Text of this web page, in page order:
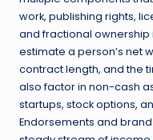
work, publishing rights,
and fractional ownership
estimate a person’s net
contract length, and the
also factor in non-cash
startups, stock options,
Endorsements and